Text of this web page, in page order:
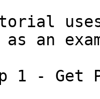
uses
an
1 - Get